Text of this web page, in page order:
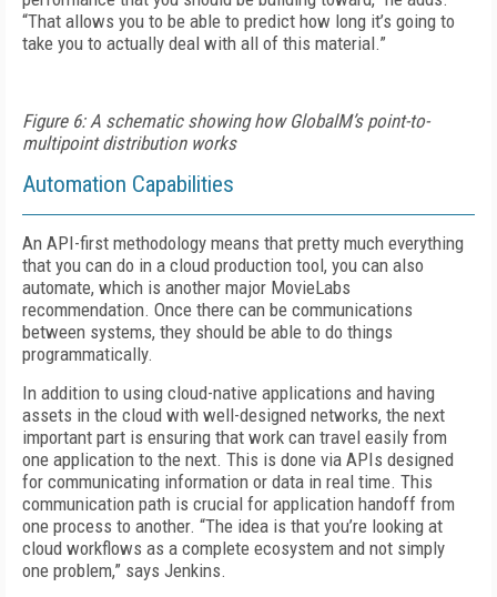
“That allows you to be able to predict how long it’s going to
take you to actually deal with all of this material.”
Figure 6: A schematic showing how GlobalM’s point-to-
multipoint distribution works
Automation Capabilities
An API-first methodology means that pretty much everything
that you can do in a cloud production tool, you can also
automate, which is another major MovieLabs
recommendation. Once there can be communications
between systems, they should be able to do things
programmatically.
In addition to using cloud-native applications and having
assets in the cloud with well-designed networks, the next
important part is ensuring that work can travel easily from
one application to the next. This is done via APIs designed
for communicating information or data in real time. This
communication path is crucial for application handoff from
one process to another. “The idea is that you’re looking at
cloud workflows as a complete ecosystem and not simply
one problem,” says Jenkins.